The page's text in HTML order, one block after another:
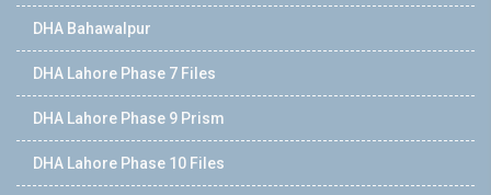
DHA Bahawalpur
DHA Lahore Phase 7 Files
DHA Lahore Phase 9 Prism
DHA Lahore Phase 10 Files